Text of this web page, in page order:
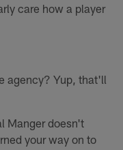
care how a player
agency? Yup, that'll
Manger doesn't
your way on to